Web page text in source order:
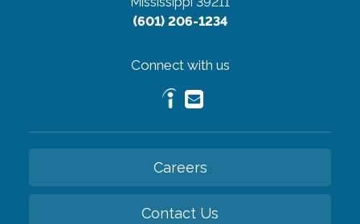
(601) 206-1234
Connect with us
Careers
Contact Us